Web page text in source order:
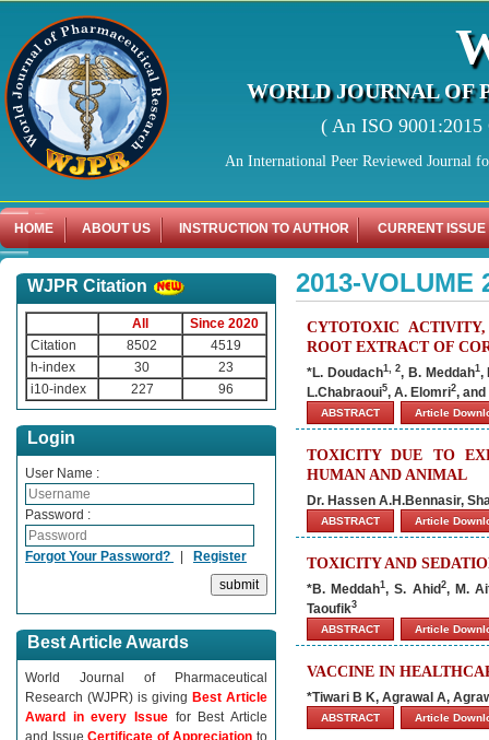
WORLD JOURNAL OF
( An ISO
An International Peer Reviewed Journal
HOME ABOUT US INSTRUCTION TO AUTHOR CURRENT ISSUE
WJPR Citation
All
Since 2020
Citation
8502
4519
h-index
30
23
i10-index
227 96
Login
User Name :
Password :
Forgot Your Password? | Register
Best Article Awards
World Journal of Pharmaceutical
Research (WJPR) is giving Best Article
Award in every Issue for Best Article
and IssueCertificate of Appreciationto
2013-VOLUME
CYTOTOXIC
ROOT EXTRACT OF
*L. Doudach1, 2, B. Meddah1,
L.Chabraoui5, A. Elomri2, and
ABSTRACT Article
TOXICITY DUE TO
HUMAN AND ANIMAL
Dr. Hassen A.H.Bennasir,
ABSTRACT Article
TOXICITY AND
*B. Meddah1, S. Ahid2, M.
Taoufik3
ABSTRACT Article
VACCINE IN
*Tiwari B K, Agrawal A,
ABSTRACT Article